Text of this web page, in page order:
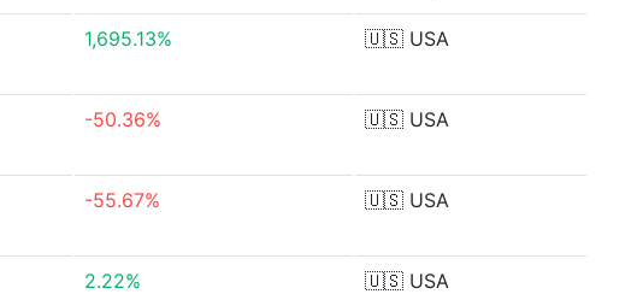
1,695.13% 🇺🇸 USA
-50.36% 🇺🇸 USA
-55.67% 🇺🇸 USA
2.22% 🇺🇸 USA